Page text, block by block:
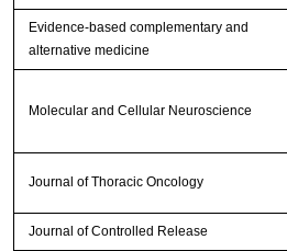
Evidence-based complementary and
alternative medicine
Molecular and Cellular Neuroscience
Journal of Thoracic Oncology
Journal of Controlled Release